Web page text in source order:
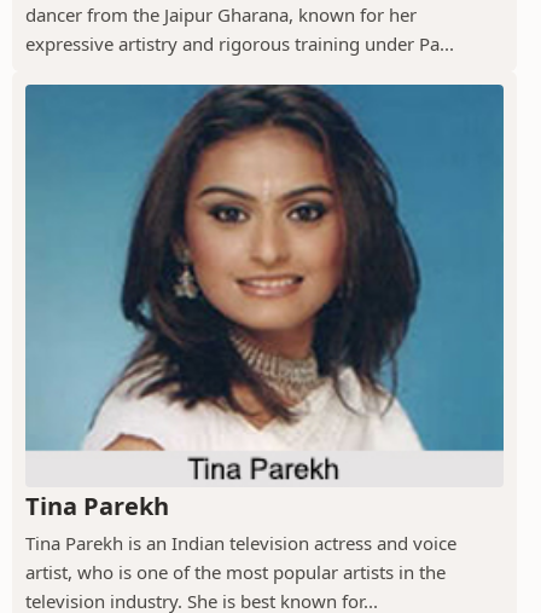
dancer from the Jaipur Gharana, known for her
expressive artistry and rigorous training under Pa...
Tina Parekh
Tina Parekh is an Indian television actress and voice
artist, who is one of the most popular artists in the
television industry. She is best known for...